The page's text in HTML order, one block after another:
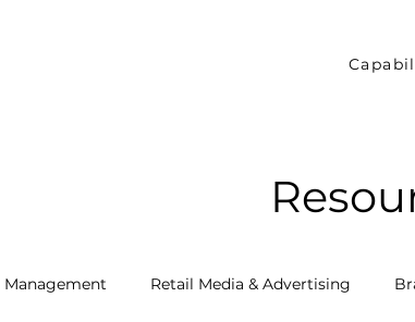
Retail Media & Advertising